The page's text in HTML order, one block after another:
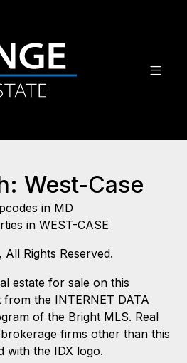
West-Case
in MD
in WEST-CASE
Rights Reserved.
estate for sale on this
the INTERNET DATA
of the Bright MLS. Real
firms other than this
with the IDX logo.